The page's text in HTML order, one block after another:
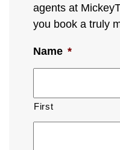
agents at
you book a truly
Name *
First